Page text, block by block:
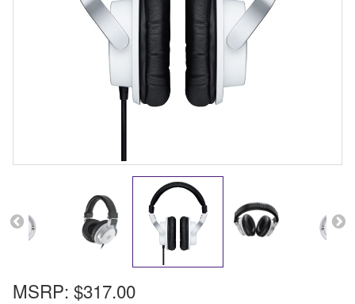
MSRP: $317.00